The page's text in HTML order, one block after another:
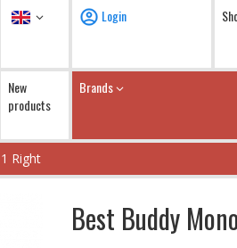
Language Login
New
products
Brands
Right
Best Buddy